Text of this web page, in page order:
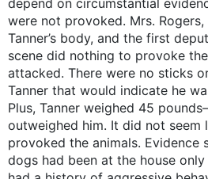
depend on circumstantial
were not provoked. Mrs.
Tanner’s body, and the first
scene did nothing to provoke
attacked. There were no sticks
Tanner that would indicate he
Plus, Tanner weighed 45
outweighed him. It did not seem
provoked the animals. Evidence
dogs had been at the house